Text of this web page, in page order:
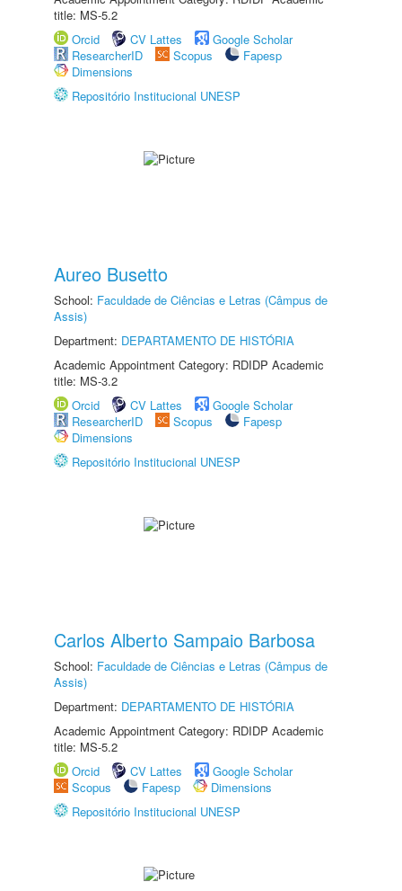
title: MS-5.2
Orcid
CV Lattes
Google Scholar
ResearcherID
Scopus
Fapesp
Dimensions
Repositório Institucional UNESP
Aureo Busetto
School: Faculdade de Ciências e Letras (Câmpus de
Assis)
Department: DEPARTAMENTO DE HISTÓRIA
Academic Appointment Category: RDIDP Academic
title: MS-3.2
Orcid
CV Lattes
Google Scholar
ResearcherID
Scopus
Fapesp
Dimensions
Repositório Institucional UNESP
Carlos Alberto Sampaio Barbosa
School: Faculdade de Ciências e Letras (Câmpus de
Assis)
Department: DEPARTAMENTO DE HISTÓRIA
Academic Appointment Category: RDIDP Academic
title: MS-5.2
Orcid
CV Lattes
Google Scholar
Scopus
Fapesp
Dimensions
Repositório Institucional UNESP